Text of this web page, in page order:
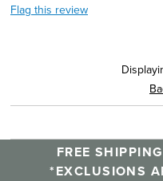
Flag this review
FREE
*EXCLUSIONS